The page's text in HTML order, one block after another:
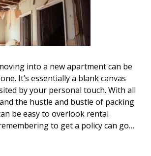
into a new apartment can be
It’s essentially a blank canvas
by your personal touch. With all
the hustle and bustle of packing
be easy to overlook rental
to get a policy can go…